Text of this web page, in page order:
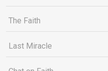
The Faith
Last Miracle